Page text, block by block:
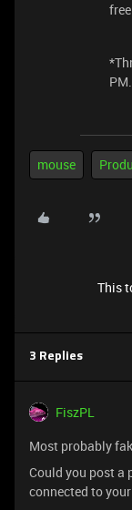
PM.
mouse
This
3 Replies
FiszPL
Most probably
Could you post a
connected to your